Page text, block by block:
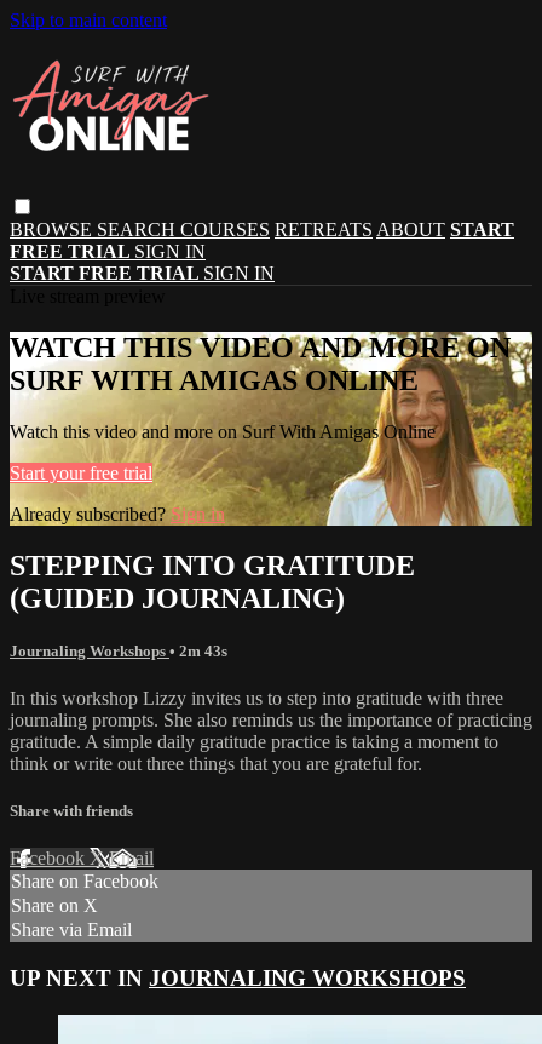
Skip to main content
BROWSE SEARCH COURSES RETREATS ABOUT START
FREE TRIAL SIGN IN
START FREE TRIAL SIGN IN
WATCH THIS VIDEO AND MORE ON
SURF WITH AMIGAS ONLINE
Watch this video and more on Surf With Amigas Online
Start your free trial
Already subscribed? Sign in
STEPPING INTO GRATITUDE
(GUIDED JOURNALING)
Journaling Workshops • 2m 43s
In this workshop Lizzy invites us to step into gratitude with three
journaling prompts. She also reminds us the importance of practicing
gratitude. A simple daily gratitude practice is taking a moment to
think or write out three things that you are grateful for.
Share with friends
Facebook XEmail
Share on Facebook
Share on X
Share via Email
UP NEXT IN JOURNALING WORKSHOPS